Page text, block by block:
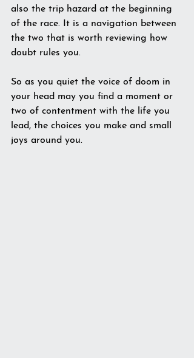
also the trip hazard at the beginning
of the race. It is a navigation between
the two that is worth reviewing how
doubt rules you.
So as you quiet the voice of doom in
your head may you find a moment or
two of contentment with the life you
lead, the choices you make and small
joys around you.